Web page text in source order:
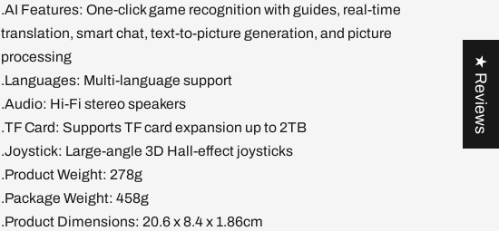
.AI Features: One-click game recognition with guides, real-time
translation, smart chat, text-to-picture generation, and picture
processing
.Languages: Multi-language support
.Audio: Hi-Fi stereo speakers
.TF Card: Supports TF card expansion up to 2TB
.Joystick: Large-angle 3D Hall-effect joysticks
.Product Weight: 278g
.Package Weight: 458g
.Product Dimensions: 20.6 x 8.4 x 1.86cm
★ Reviews